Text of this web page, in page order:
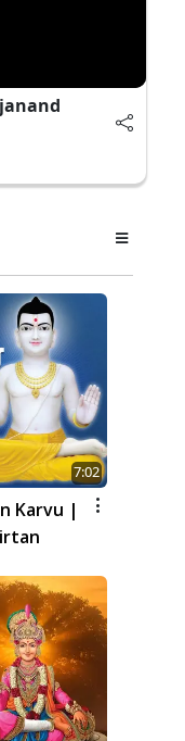
7:02
Karvu |